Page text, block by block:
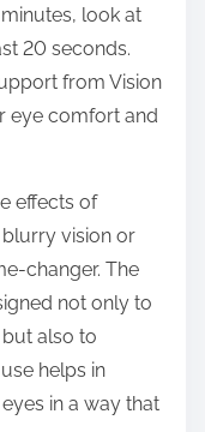
look at
20 seconds.
from Vision
eye comfort and
effects of
vision or
changer. The
not only to
also to
helps in
in a way that